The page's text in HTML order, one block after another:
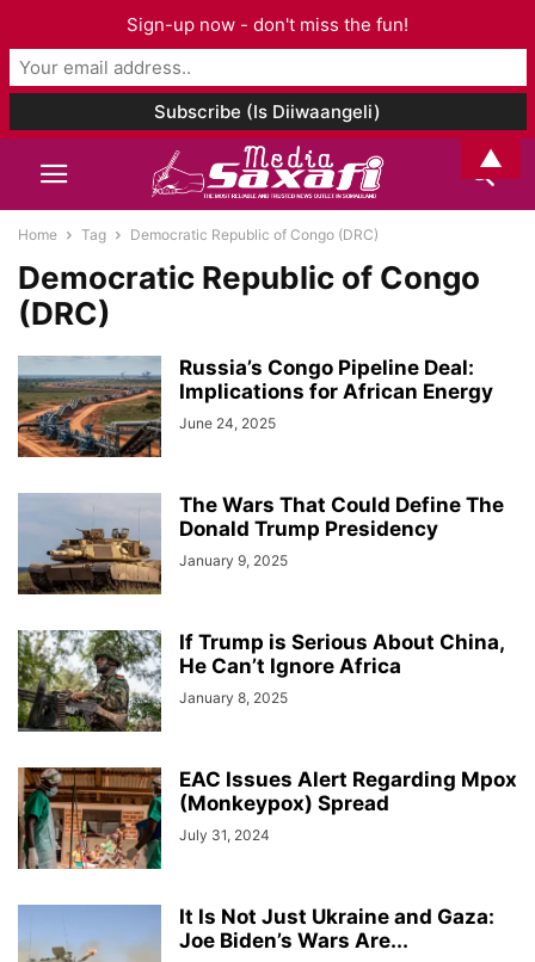
Home Tag Democratic Republic of Congo (DRC)
Democratic Republic of Congo
(DRC)
Russia’s Congo Pipeline Deal:
Implications for African Energy
June 24, 2025
The Wars That Could Define The
Donald Trump Presidency
January 9, 2025
If Trump is Serious About China,
He Can’t Ignore Africa
January 8, 2025
EAC Issues Alert Regarding Mpox
(Monkeypox) Spread
July 31, 2024
It Is Not Just Ukraine and Gaza:
Joe Biden’s Wars Are...
Sign-up now - don't miss the fun!
▲